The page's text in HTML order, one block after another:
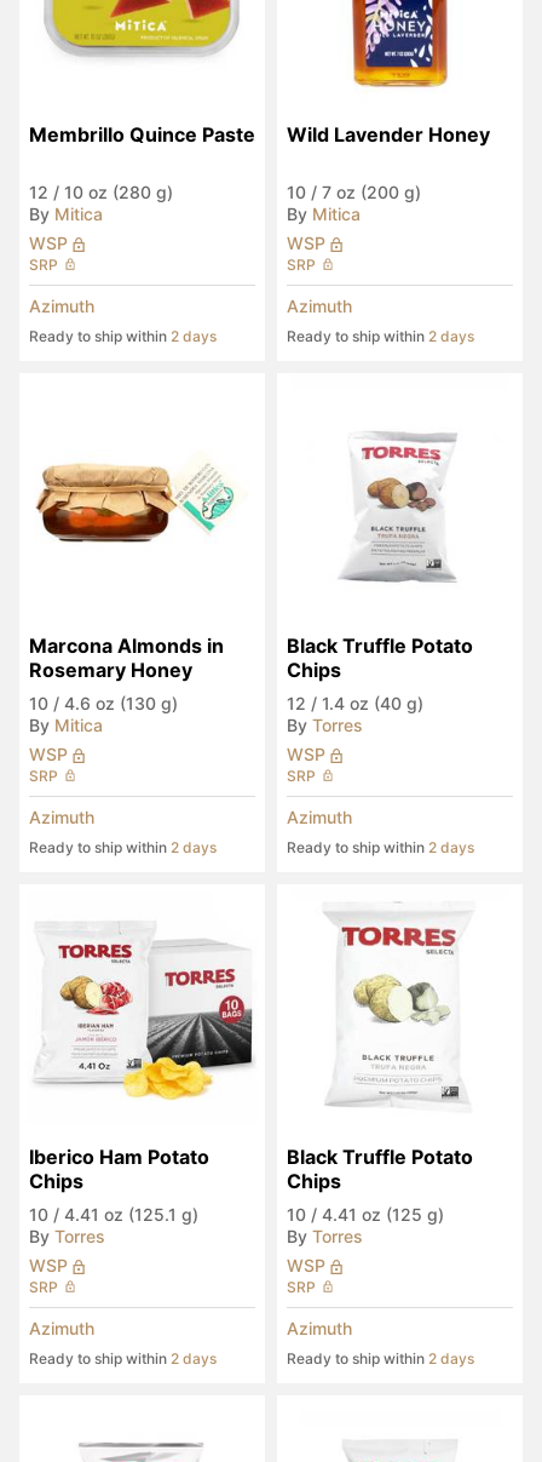
Membrillo Quince Paste
12 / 10 oz (280 g)
By Mitica
WSP
SRP
Azimuth
Ready to ship within 2 days
Wild Lavender Honey
10 / 7 oz (200 g)
By Mitica
WSP
SRP
Azimuth
Ready to ship within 2 days
Marcona Almonds in
Rosemary Honey
10 / 4.6 oz (130 g)
By Mitica
WSP
SRP
Azimuth
Ready to ship within 2 days
Black Truffle Potato
Chips
12 / 1.4 oz (40 g)
By Torres
WSP
SRP
Azimuth
Ready to ship within 2 days
Iberico Ham Potato
Chips
10 / 4.41 oz (125.1 g)
By Torres
WSP
SRP
Azimuth
Ready to ship within 2 days
Black Truffle Potato
Chips
10 / 4.41 oz (125 g)
By Torres
WSP
SRP
Azimuth
Ready to ship within 2 days